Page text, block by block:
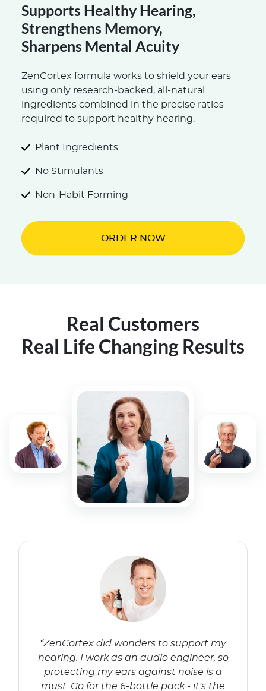
Supports Healthy Hearing,
Strengthens Memory,
Sharpens Mental Acuity
ZenCortex formula works to shield your ears
using only research-backed, all-natural
ingredients combined in the precise ratios
required to support healthy hearing.
Plant Ingredients
No Stimulants
Non-Habit Forming
ORDER NOW
Real Customers
Real Life Changing Results
“ZenCortex did wonders to support my
hearing. I work as an audio engineer, so
protecting my ears against noise is a
must. Go for the 6-bottle pack - it's the